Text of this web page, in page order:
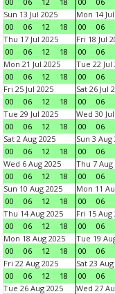
Sun 13 Jul 2025
00
06 12 18
Mon 14
00
06
Thu 17 Jul 2025
00
06 12 18
Fri 18 Jul
00
06
Mon 21 Jul 2025
00
06 12 18
Tue 22 Jul
00
06
Fri 25 Jul 2025
00
06 12 18
Sat 26 Jul
00
06
Tue 29 Jul 2025
00
06 12 18
Wed 30
00
06
Sat 2 Aug 2025
00
06 12 18
Sun 3 Aug
00
06
Wed 6 Aug 2025
00
06 12 18
Thu 7 Aug
00
06
Sun 10 Aug 2025
00
06 12 18
Mon 11
00
06
Thu 14 Aug 2025
00
06 12 18
Fri 15 Aug
00
06
Mon 18 Aug 2025
00
06 12 18
Tue 19
00
06
Fri 22 Aug 2025
00
06 12 18
Sat 23
00
06
Tue 26 Aug 2025
Wed 27